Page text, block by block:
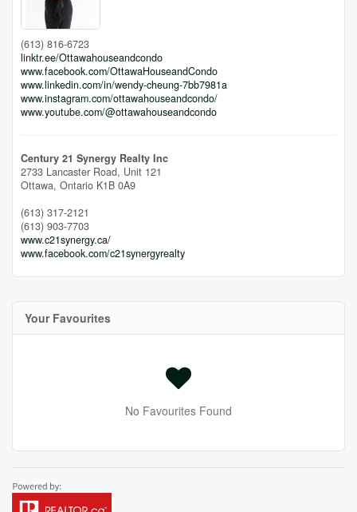
(613) 816-6723
linktr.ee/Ottawahouseandcondo
www.facebook.com/OttawaHouseandCondo
www.linkedin.com/in/wendy-cheung-7bb7981a
www.instagram.com/ottawahouseandcondo/
www.youtube.com/@ottawahouseandcondo
Century 21 Synergy Realty Inc
2733 Lancaster Road, Unit 121
Ottawa, Ontario K1B 0A9
(613) 317-2121
(613) 903-7703
www.c21synergy.ca/
www.facebook.com/c21synergyrealty
Your Favourites
No Favourites Found